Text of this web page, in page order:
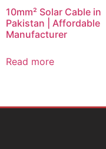
10mm² Solar Cable in
Pakistan | Affordable
Manufacturer
Read more